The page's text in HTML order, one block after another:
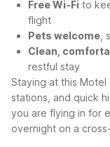
Free Wi-Fi to
flight
Pets welcome
Clean,
restful stay
Staying at this
stations, and quick
you are flying in for
overnight on a